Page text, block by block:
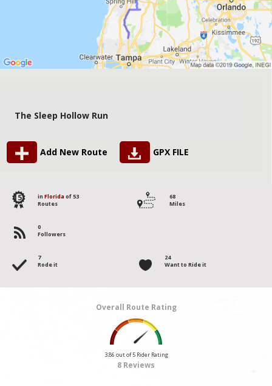
The Sleep Hollow Run
Add New Route GPX FILE
15 in Florida of 53
Routes
68
Miles
0
Followers
7
Rode it
24
Want to Ride it
Overall Route Rating
3.86 out of 5 Rider Rating
8 Reviews